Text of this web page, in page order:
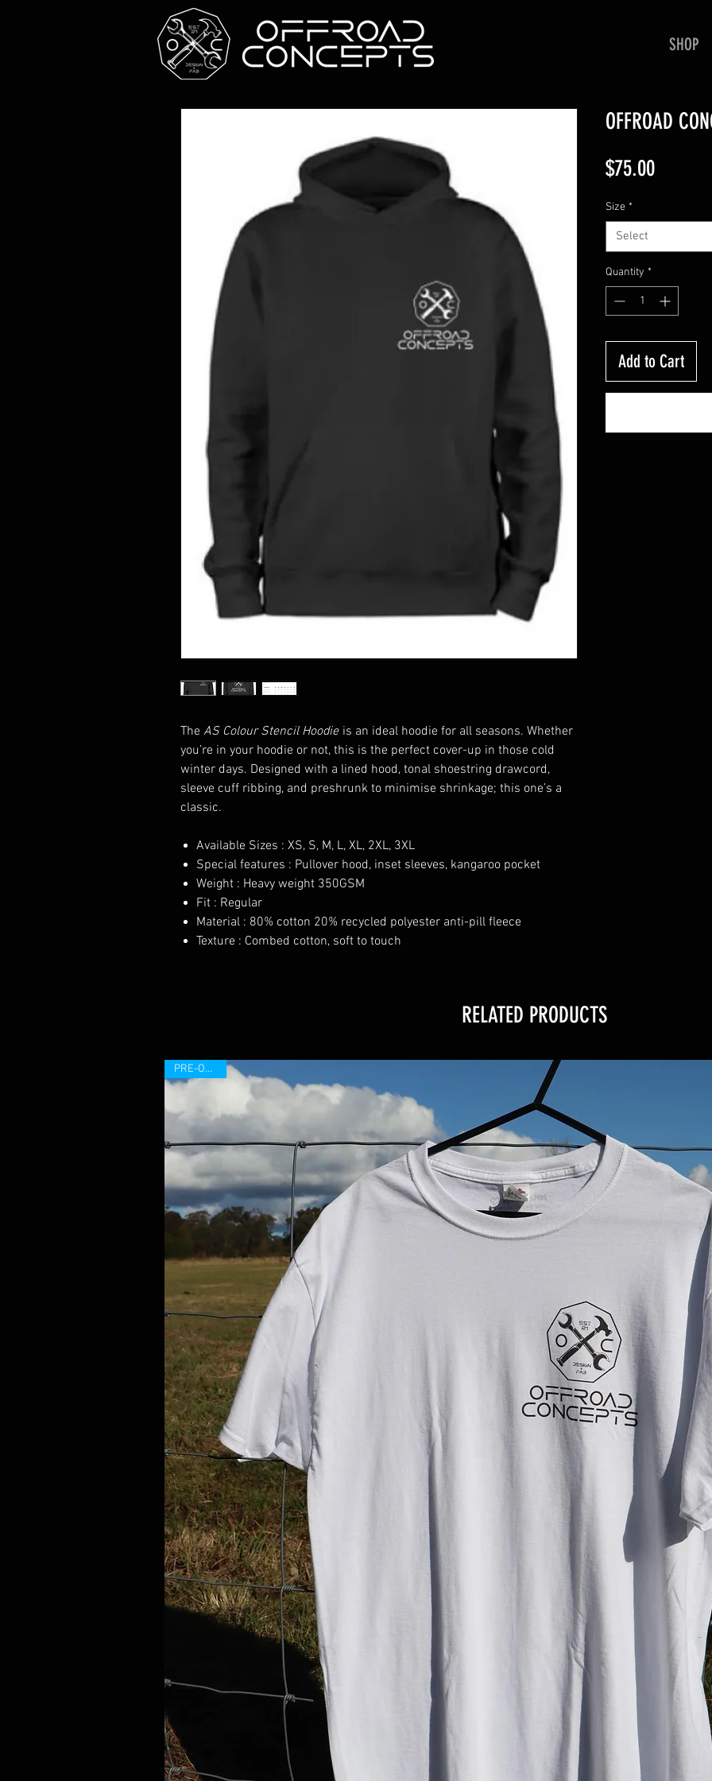
SHOP
The AS Colour Stencil Hoodie is an ideal hoodie for all seasons. Whether
you’re in your hoodie or not, this is the perfect cover-up in those cold
winter days. Designed with a lined hood, tonal shoestring drawcord,
sleeve cuff ribbing, and preshrunk to minimise shrinkage; this one’s a
classic.
Available Sizes : XS, S, M, L, XL, 2XL, 3XL
Special features : Pullover hood, inset sleeves, kangaroo pocket
Weight : Heavy weight 350GSM
Fit : Regular
Material : 80% cotton 20% recycled polyester anti-pill fleece
Texture : Combed cotton, soft to touch
OFFROAD
$75.00Price
Size *
Select
Quantity *
Add to Cart
RELATED PRODUCTS
PRE-ORDER